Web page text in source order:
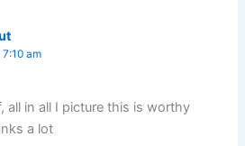
am
all in all I picture this is worthy
a lot